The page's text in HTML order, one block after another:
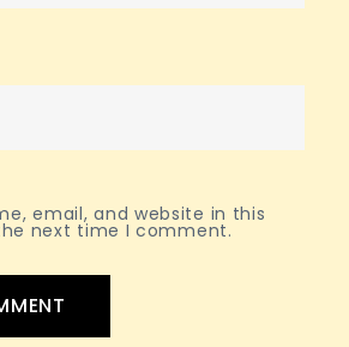
email, and website in this
next time I comment.